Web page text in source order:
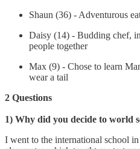
Shaun (36) - Adventurous
Daisy (14) - Budding chef,
people together
Max (9) - Chose to learn
wear a tail
2 Questions
1) Why did you decide to world
I went to the international school